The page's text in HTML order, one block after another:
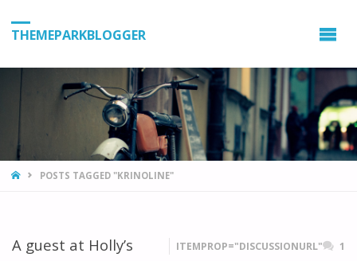
THEMEPARKBLOGGER
HOMEPOSTS TAGGED "KRINOLINE"
A guest at Holly’s ITEMPROP="DISCUSSIONURL" 1